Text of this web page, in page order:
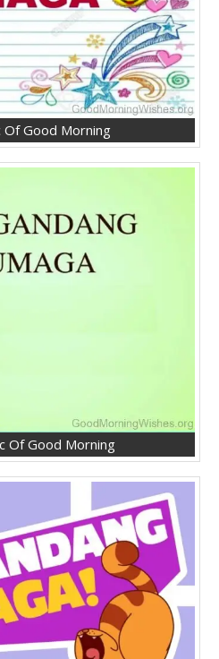
Of Good Morning
Of Good Morning